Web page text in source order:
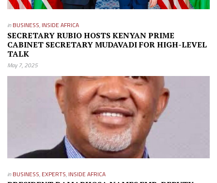
in BUSINESS, INSIDE AFRICA
SECRETARY RUBIO HOSTS KENYAN PRIME
CABINET SECRETARY MUDAVADI FOR HIGH-LEVEL
TALK
May 7, 2025
in BUSINESS, EXPERTS, INSIDE AFRICA